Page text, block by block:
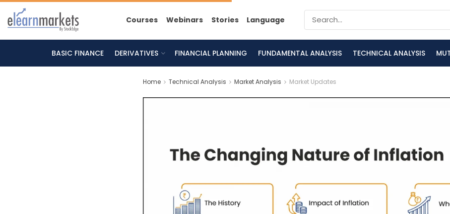
Courses Webinars Stories Language
BASIC FINANCE DERIVATIVES FINANCIAL PLANNING FUNDAMENTAL ANALYSIS TECHNICAL ANALYSIS
Home Technical Analysis Market Analysis Market Updates